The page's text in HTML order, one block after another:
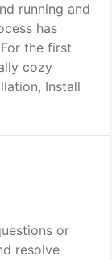
running and
has
the first
cozy
Install
or
resolve